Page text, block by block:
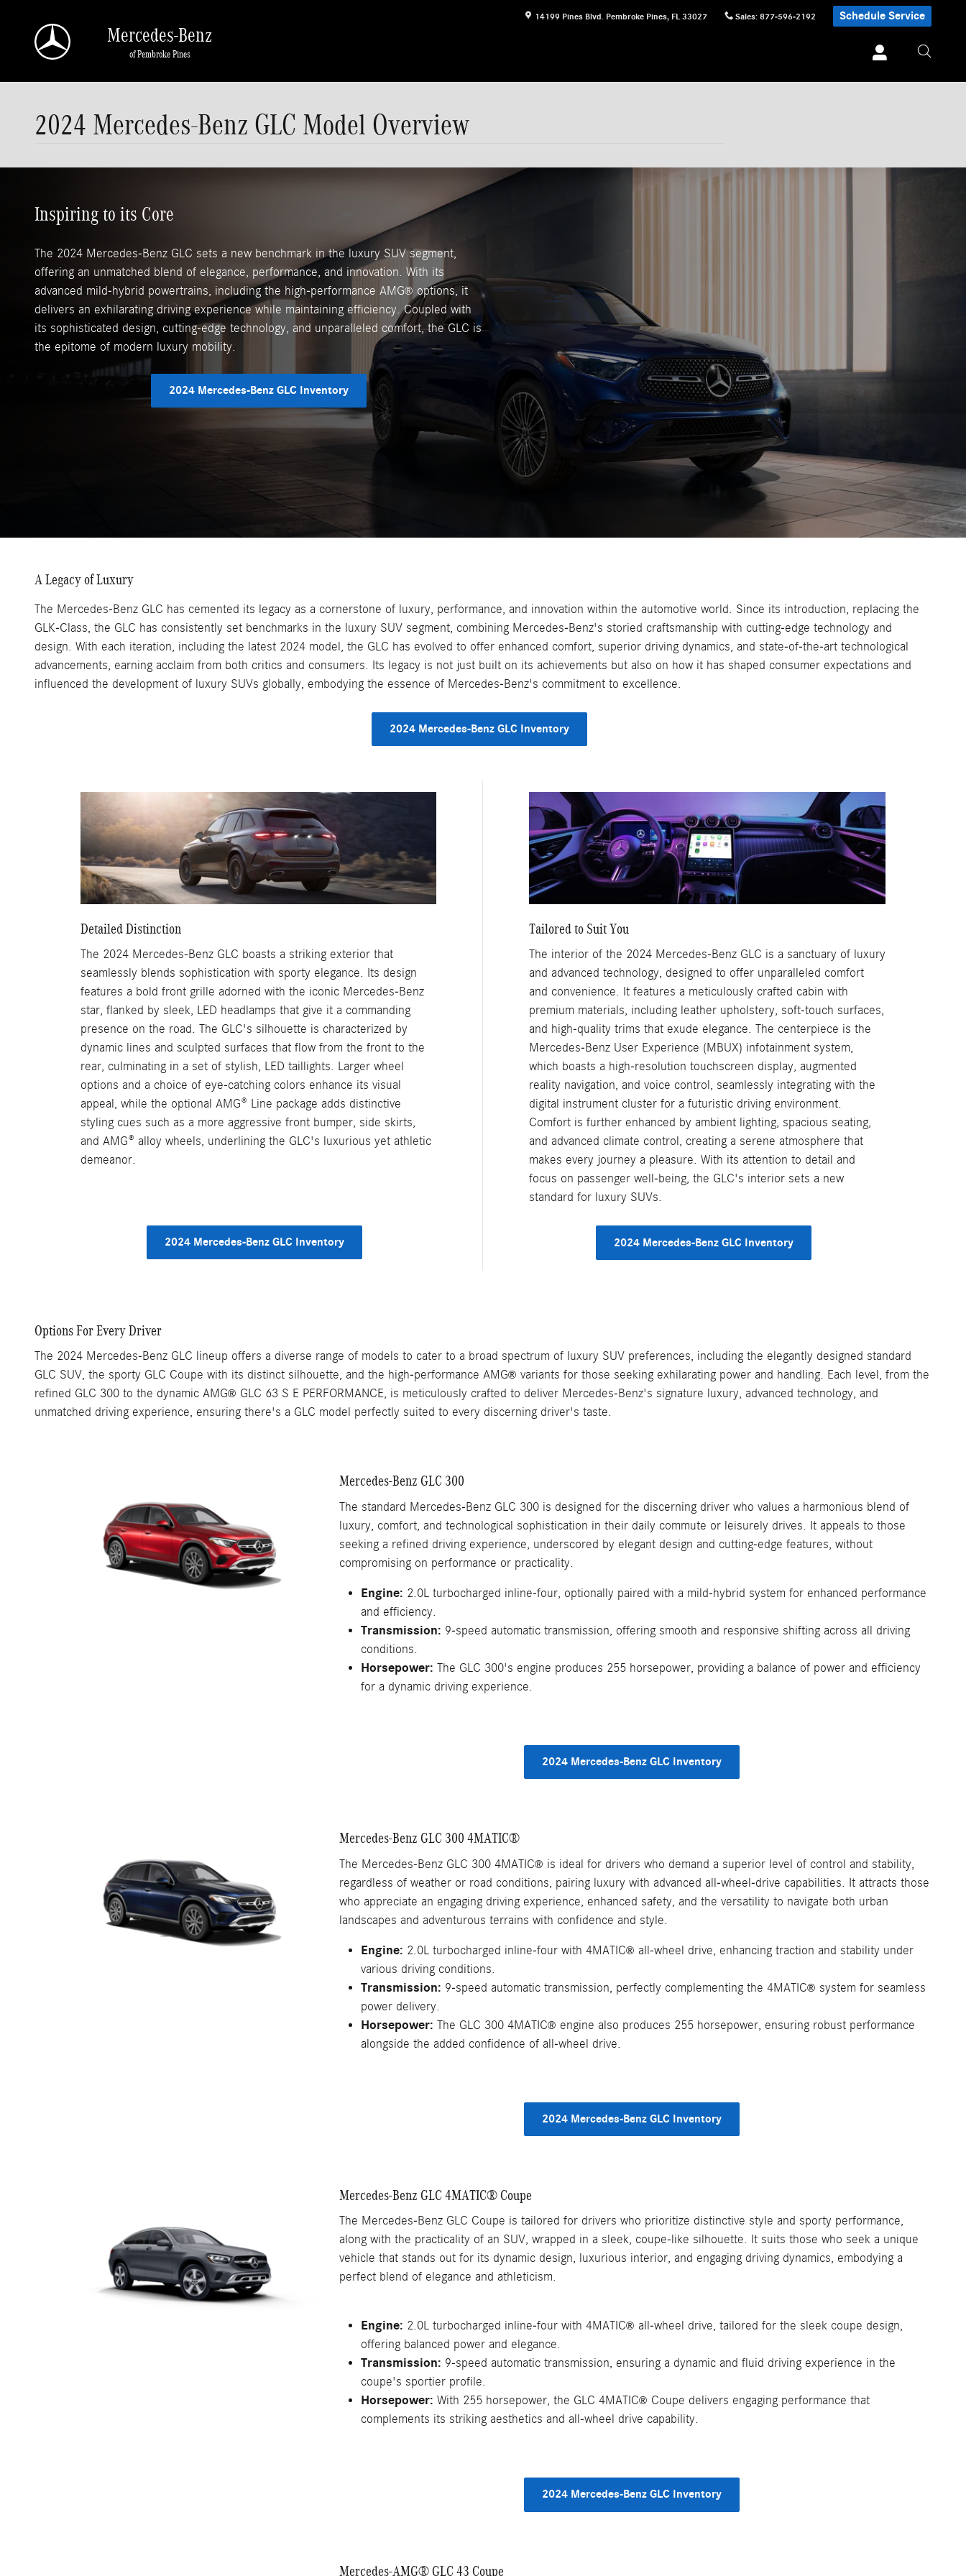
14199 Pines Blvd. Pembroke Pines, FL 33027 Sales: 877-596-2192 Schedule Service
Mercedes-Benz
of Pembroke Pines
2024 Mercedes-Benz GLC Model Overview
Inspiring to its Core
The 2024 Mercedes-Benz GLC sets a new benchmark in the luxury SUV segment,
offering an unmatched blend of elegance, performance, and innovation. With its
advanced mild-hybrid powertrains, including the high-performance AMG® options, it
delivers an exhilarating driving experience while maintaining efficiency. Coupled with
its sophisticated design, cutting-edge technology, and unparalleled comfort, the GLC is
the epitome of modern luxury mobility.
2024 Mercedes-Benz GLC Inventory
A Legacy of Luxury
The Mercedes-Benz GLC has cemented its legacy as a cornerstone of luxury, performance, and innovation within the automotive world. Since its introduction, replacing the
GLK-Class, the GLC has consistently set benchmarks in the luxury SUV segment, combining Mercedes-Benz's storied craftsmanship with cutting-edge technology and
design. With each iteration, including the latest 2024 model, the GLC has evolved to offer enhanced comfort, superior driving dynamics, and state-of-the-art technological
advancements, earning acclaim from both critics and consumers. Its legacy is not just built on its achievements but also on how it has shaped consumer expectations and
influenced the development of luxury SUVs globally, embodying the essence of Mercedes-Benz's commitment to excellence.
2024 Mercedes-Benz GLC Inventory
Detailed Distinction
The 2024 Mercedes-Benz GLC boasts a striking exterior that
seamlessly blends sophistication with sporty elegance. Its design
features a bold front grille adorned with the iconic Mercedes-Benz
star, flanked by sleek, LED headlamps that give it a commanding
presence on the road. The GLC's silhouette is characterized by
dynamic lines and sculpted surfaces that flow from the front to the
rear, culminating in a set of stylish, LED taillights. Larger wheel
options and a choice of eye-catching colors enhance its visual
appeal, while the optional AMG® Line package adds distinctive
styling cues such as a more aggressive front bumper, side skirts,
and AMG® alloy wheels, underlining the GLC's luxurious yet athletic
demeanor.
2024 Mercedes-Benz GLC Inventory
Tailored to Suit You
The interior of the 2024 Mercedes-Benz GLC is a sanctuary of luxury
and advanced technology, designed to offer unparalleled comfort
and convenience. It features a meticulously crafted cabin with
premium materials, including leather upholstery, soft-touch surfaces,
and high-quality trims that exude elegance. The centerpiece is the
Mercedes-Benz User Experience (MBUX) infotainment system,
which boasts a high-resolution touchscreen display, augmented
reality navigation, and voice control, seamlessly integrating with the
digital instrument cluster for a futuristic driving environment.
Comfort is further enhanced by ambient lighting, spacious seating,
and advanced climate control, creating a serene atmosphere that
makes every journey a pleasure. With its attention to detail and
focus on passenger well-being, the GLC's interior sets a new
standard for luxury SUVs.
2024 Mercedes-Benz GLC Inventory
Options For Every Driver
The 2024 Mercedes-Benz GLC lineup offers a diverse range of models to cater to a broad spectrum of luxury SUV preferences, including the elegantly designed standard
GLC SUV, the sporty GLC Coupe with its distinct silhouette, and the high-performance AMG® variants for those seeking exhilarating power and handling. Each level, from the
refined GLC 300 to the dynamic AMG® GLC 63 S E PERFORMANCE, is meticulously crafted to deliver Mercedes-Benz's signature luxury, advanced technology, and
unmatched driving experience, ensuring there's a GLC model perfectly suited to every discerning driver's taste.
Mercedes-Benz GLC 300
The standard Mercedes-Benz GLC 300 is designed for the discerning driver who values a harmonious blend of
luxury, comfort, and technological sophistication in their daily commute or leisurely drives. It appeals to those
seeking a refined driving experience, underscored by elegant design and cutting-edge features, without
compromising on performance or practicality.
Engine: 2.0L turbocharged inline-four, optionally paired with a mild-hybrid system for enhanced performance
and efficiency.
Transmission: 9-speed automatic transmission, offering smooth and responsive shifting across all driving
conditions.
Horsepower: The GLC 300's engine produces 255 horsepower, providing a balance of power and efficiency
for a dynamic driving experience.
2024 Mercedes-Benz GLC Inventory
Mercedes-Benz GLC 300 4MATIC®
The Mercedes-Benz GLC 300 4MATIC® is ideal for drivers who demand a superior level of control and stability,
regardless of weather or road conditions, pairing luxury with advanced all-wheel-drive capabilities. It attracts those
who appreciate an engaging driving experience, enhanced safety, and the versatility to navigate both urban
landscapes and adventurous terrains with confidence and style.
Engine: 2.0L turbocharged inline-four with 4MATIC® all-wheel drive, enhancing traction and stability under
various driving conditions.
Transmission: 9-speed automatic transmission, perfectly complementing the 4MATIC® system for seamless
power delivery.
Horsepower: The GLC 300 4MATIC® engine also produces 255 horsepower, ensuring robust performance
alongside the added confidence of all-wheel drive.
2024 Mercedes-Benz GLC Inventory
Mercedes-Benz GLC 4MATIC® Coupe
The Mercedes-Benz GLC Coupe is tailored for drivers who prioritize distinctive style and sporty performance,
along with the practicality of an SUV, wrapped in a sleek, coupe-like silhouette. It suits those who seek a unique
vehicle that stands out for its dynamic design, luxurious interior, and engaging driving dynamics, embodying a
perfect blend of elegance and athleticism.
Engine: 2.0L turbocharged inline-four with 4MATIC® all-wheel drive, tailored for the sleek coupe design,
offering balanced power and elegance.
Transmission: 9-speed automatic transmission, ensuring a dynamic and fluid driving experience in the
coupe's sportier profile.
Horsepower: With 255 horsepower, the GLC 4MATIC® Coupe delivers engaging performance that
complements its striking aesthetics and all-wheel drive capability.
2024 Mercedes-Benz GLC Inventory
Mercedes-AMG® GLC 43 Coupe